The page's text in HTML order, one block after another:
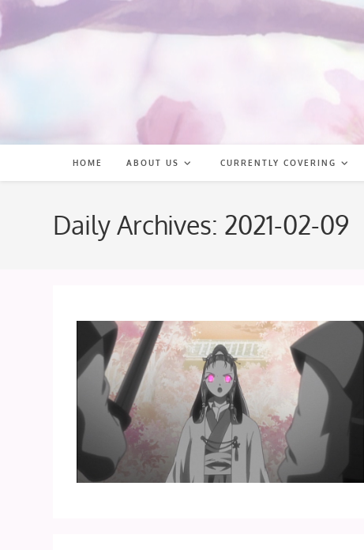
content
HOME ABOUT US CURRENTLY COVERING
Daily Archives: 2021-02-09